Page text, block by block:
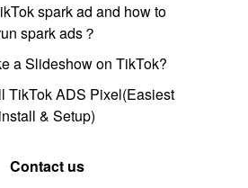
spark ad and how to
spark ads？
a Slideshow on TikTok?
TikTok ADS Pixel(Easiest
install & Setup)
Contact us